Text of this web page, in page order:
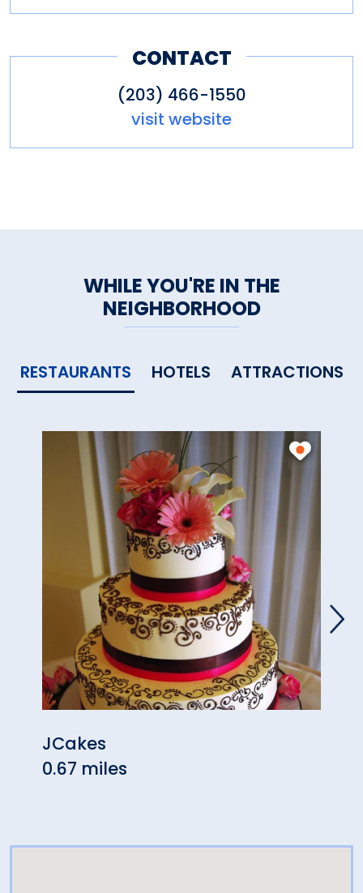
CONTACT
(203) 466-1550
visit website
WHILE YOU'RE IN THE
NEIGHBORHOOD
RESTAURANTS HOTELS ATTRACTIONS
JCakes
0.67 miles